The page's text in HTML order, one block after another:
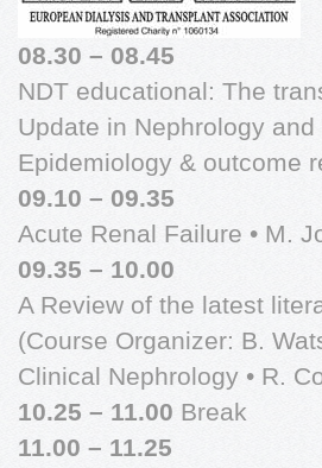
08.30 – 08.45
NDT educational: The
Update in Nephrology
Epidemiology & outcome
09.10 – 09.35
Acute Renal Failure • M.
09.35 – 10.00
A Review of the latest
(Course Organizer: B.
Clinical Nephrology • R.
10.25 – 11.00 Break
11.00 – 11.25